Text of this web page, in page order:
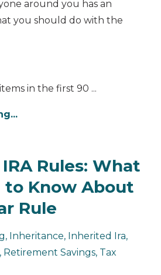
around you has an
you should do with the
in the first 90 ...
Rules: What
to Know About
Rule
Inheritance Inherited Ira
Retirement Savings Tax